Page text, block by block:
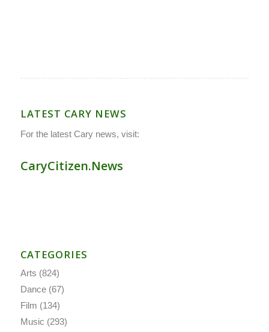
LATEST CARY NEWS
For the latest Cary news, visit:
CaryCitizen.News
CATEGORIES
Arts (824)
Dance(67)
Film (134)
Music (293)